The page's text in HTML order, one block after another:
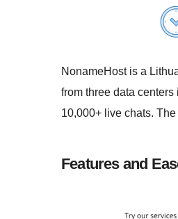
NonameHost is a
from three data
10,000+ live chats.
Features and